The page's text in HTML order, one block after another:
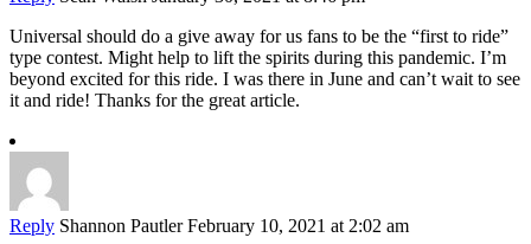
Universal should do a give away for us fans to be the “first to ride”
type contest. Might help to lift the spirits during this pandemic. I’m
beyond excited for this ride. I was there in June and can’t wait to see
it and ride! Thanks for the great article.
Reply Shannon Pautler February 10, 2021 at 2:02 am